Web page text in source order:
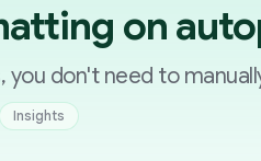
on
don't need to
Insights